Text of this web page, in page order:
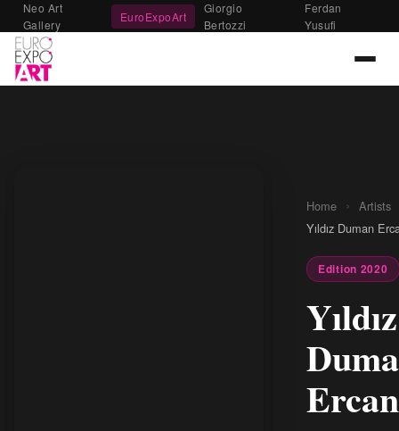
Neo Art
Gallery
EuroExpoArt
Giorgio
Bertozzi
Ferdan
Yusufi
Home › Artists
Yıldız Duman
Edition 2020
Yıldız
Ercan